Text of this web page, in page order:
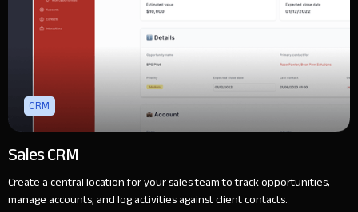
CRM
Sales CRM
Create a central location for your sales team to track opportunities,
manage accounts, and log activities against client contacts.